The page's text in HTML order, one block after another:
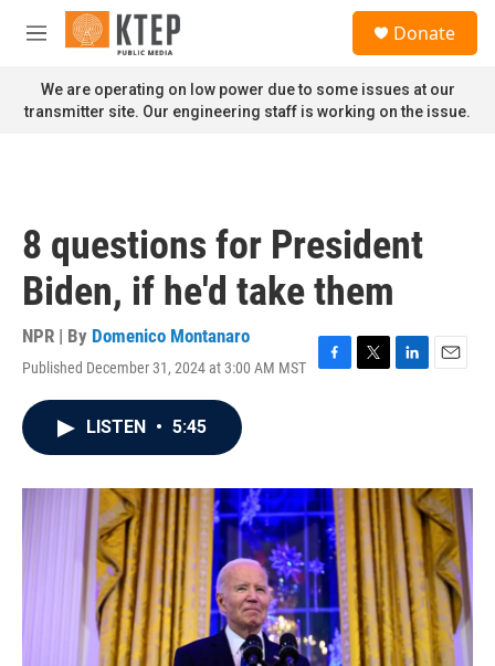
Skip to main content
M
n
u
Donate
We are operating on low power due to some issues at our
transmitter site. Our engineering staff is working on the issue.
8 questions for President
Biden, if he'd take them
NPR | By Domenico Montanaro
Published December 31, 2024 at 3:00 AM MST
F
o
k
T
r
L
I
n
E
LISTEN • 5:45